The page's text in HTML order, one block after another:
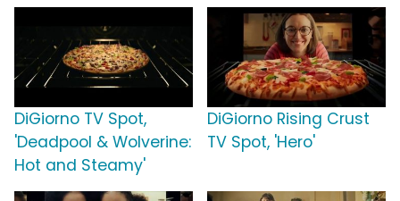
DiGiorno TV Spot,
'Deadpool & Wolverine:
Hot and Steamy'
DiGiorno Rising Crust
TV Spot, 'Hero'